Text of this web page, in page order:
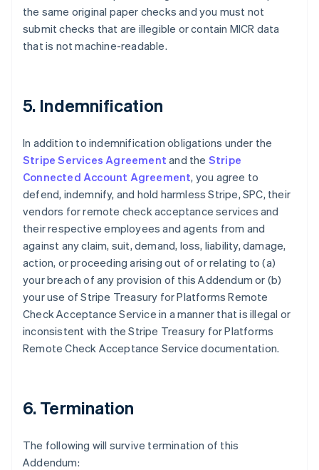
the same original paper checks and you must not
submit checks that are illegible or contain MICR data
that is not machine-readable.
5. Indemnification
In addition to indemnification obligations under the
Stripe Services Agreement and the Stripe
Connected Account Agreement, you agree to
defend, indemnify, and hold harmless Stripe, SPC, their
vendors for remote check acceptance services and
their respective employees and agents from and
against any claim, suit, demand, loss, liability, damage,
action, or proceeding arising out of or relating to (a)
your breach of any provision of this Addendum or (b)
your use of Stripe Treasury for Platforms Remote
Check Acceptance Service in a manner that is illegal or
inconsistent with the Stripe Treasury for Platforms
Remote Check Acceptance Service documentation.
6. Termination
The following will survive termination of this
Addendum:
NederlandsFrançaisDeutschEnglish
Brazil
Bulgaria
Croatia
Cyprus
Czech Republic
English
Denmark
English
Estonia
Finland
EnglishSvenska
France
Français English
Germany
DeutschEnglish
Gibraltar
Hong Kong SAR, China
English简体中文
English
India